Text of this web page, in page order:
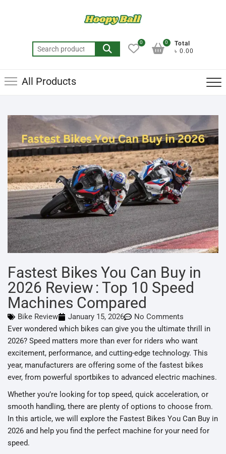
0
Total
৳ 0.00
0
All Products
Fastest Bikes You Can Buy in
2026 Review : Top 10 Speed
Machines Compared
Bike Review January 15, 2026
No Comments
Ever wondered which bikes can give you the ultimate thrill in
2026? Speed matters more than ever for riders who want
excitement, performance, and cutting-edge technology. This
year, manufacturers are offering some of the fastest bikes
ever, from powerful sportbikes to advanced electric machines.
Whether you’re looking for top speed, quick acceleration, or
smooth handling, there are plenty of options to choose from.
In this article, we will explore the Fastest Bikes You Can Buy in
2026 and help you find the perfect machine for your need for
speed.